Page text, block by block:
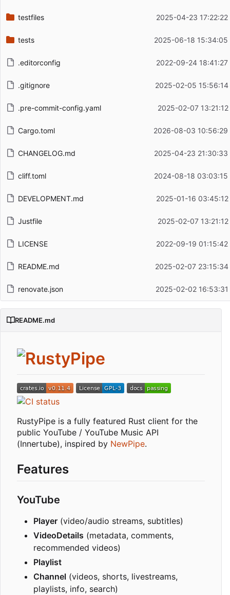
testfiles 2025-04-23
tests 2025-06-18 15:34:05
.editorconfig 2022-09-24
.gitignore 2025-02-05 15:56:14
.pre-commit-config.yaml 2025-02-07
Cargo.toml 2026-08-03 10:56:29
CHANGELOG.md 2025-04-23 21:30:33
cliff.toml 2024-08-18 03:03:15
DEVELOPMENT.md 2025-01-16
Justfile 2025-02-07
LICENSE 2022-09-19
README.md 2025-02-07 23:15:34
renovate.json 2025-02-02
README.md
RustyPipe is a fully featured Rust client for the
public YouTube / YouTube Music API
(Innertube), inspired by NewPipe.
Features
YouTube
Player (video/audio streams, subtitles)
VideoDetails (metadata, comments,
recommended videos)
Playlist
Channel (videos, shorts, livestreams,
playlists, info, search)